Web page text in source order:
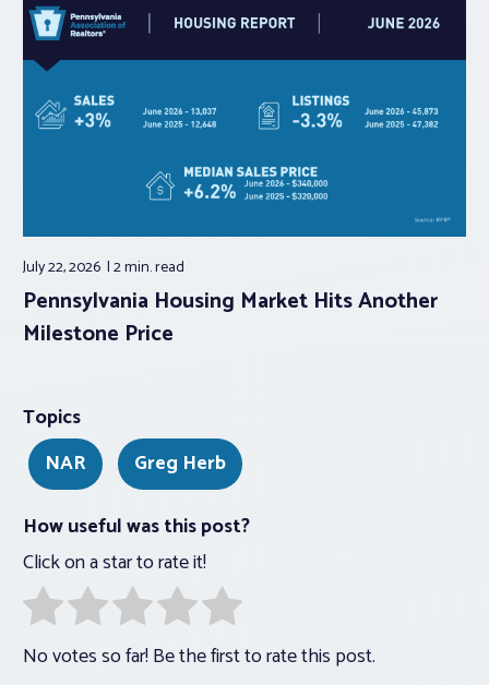
July 22, 2026 2 min.read
Pennsylvania Housing Market Hits Another
Milestone Price
Topics
NAR
Greg Herb
How useful was this post?
Click on a star to rate it!
No votes so far! Be the first to rate this post.